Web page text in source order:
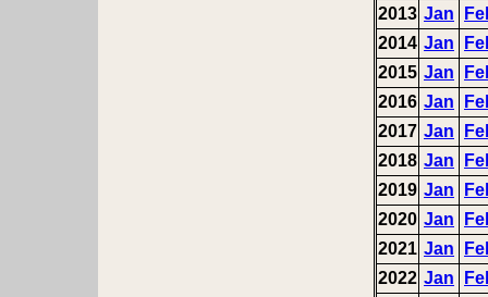
2013 Jan
2014 Jan
2015 Jan
2016 Jan
2017 Jan
2018 Jan
2019 Jan
2020 Jan
2021 Jan
2022 Jan